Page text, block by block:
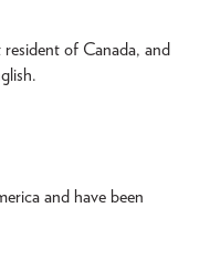
of Canada, and
and have been